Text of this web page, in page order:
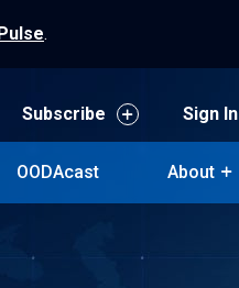
.
Subscribe Sign In
OODAcast About
Subscribe
OODAcast About